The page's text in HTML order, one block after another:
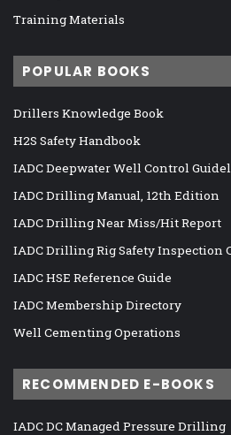
Training Materials
POPULAR BOOKS
Drillers Knowledge Book
H2S Safety Handbook
IADC Deepwater Well Control
IADC Drilling Manual, 12th Edition
IADC Drilling Near Miss/Hit Report
IADC Drilling Rig Safety Inspection
IADC HSE Reference Guide
IADC Membership Directory
Well Cementing Operations
RECOMMENDED E-BOOKS
IADC DC Managed Pressure Drilling